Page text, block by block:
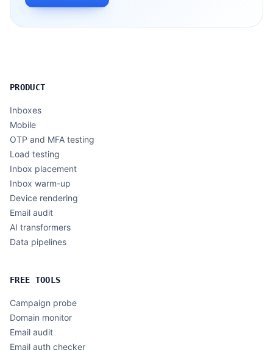
PRODUCT
Inboxes
Mobile
OTP and MFA testing
Load testing
Inbox placement
Inbox warm-up
Device rendering
Email audit
AI transformers
Data pipelines
FREE TOOLS
Campaign probe
Domain monitor
Email audit
Email auth checker